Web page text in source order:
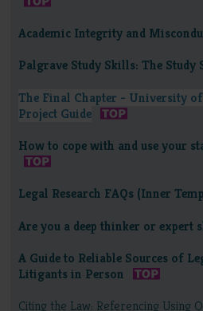
Academic Integrity and
Palgrave Study Skills: The Study
The Final Chapter - University
Project Guide
How to cope with and use your
Legal Research FAQs (Inner
Are you a deep thinker or expert
A Guide to Reliable Sources of
Litigants in Person
Citing the Law: Referencing Using